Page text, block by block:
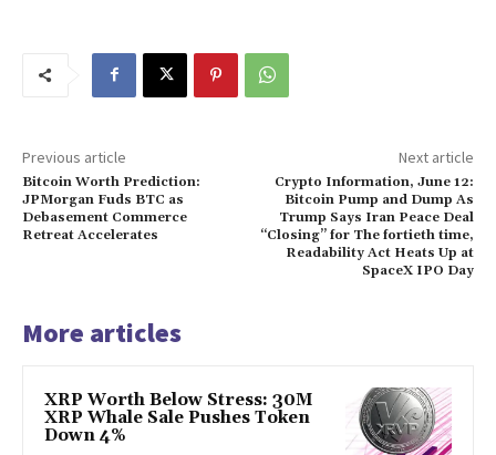
Previous article
Bitcoin Worth Prediction:
JPMorgan Fuds BTC as
Debasement Commerce
Retreat Accelerates
Next article
Crypto Information, June 12:
Bitcoin Pump and Dump As
Trump Says Iran Peace Deal
“Closing” for The fortieth time,
Readability Act Heats Up at
SpaceX IPO Day
More articles
XRP Worth Below Stress: 30M
XRP Whale Sale Pushes Token
Down 4%